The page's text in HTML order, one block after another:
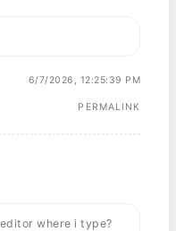
6/7/2026, 12:25:39 PM
PERMALINK
where i type?